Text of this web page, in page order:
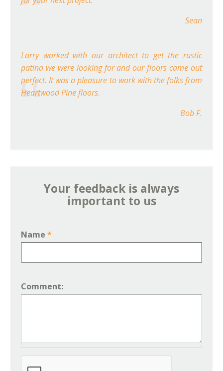
Sean
Larry worked with our architect to get the rustic
patina we were looking for and our floors came out
perfect. It was a pleasure to work with the folks from
Heartwood Pine floors.
Bob F.
Your feedback is always
important to us
Name *
Comment: